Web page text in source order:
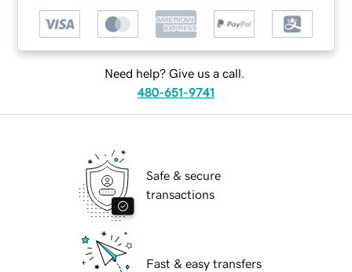
Need help? Give us a call.
480-651-9741
Safe & secure
transactions
Fast & easy transfers